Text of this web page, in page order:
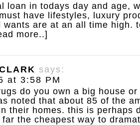
loan in todays day and age,
have lifestyles, luxury
wants are at an all time high.
more..]
says:
at 3:58 PM
do you own a big house
noted that about 85 of the
their homes. this is perhaps
far the cheapest way to